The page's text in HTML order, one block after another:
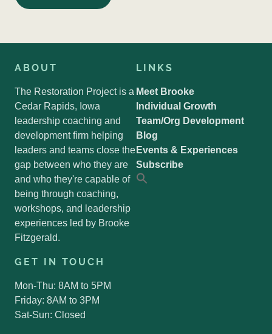
ABOUT
The Restoration Project is a
Cedar Rapids, Iowa
leadership coaching and
development firm helping
leaders and teams close the
gap between who they are
and who they're capable of
being through coaching,
workshops, and leadership
experiences led by Brooke
Fitzgerald.
LINKS
Meet Brooke
Individual Growth
Team/Org Development
Blog
Events & Experiences
Subscribe
Search
GET IN TOUCH
Mon-Thu: 8AM to 5PM
Friday: 8AM to 3PM
Sat-Sun: Closed